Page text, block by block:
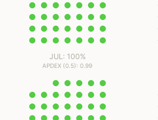
JUL: 100%
APDEX (0.5): 0.99